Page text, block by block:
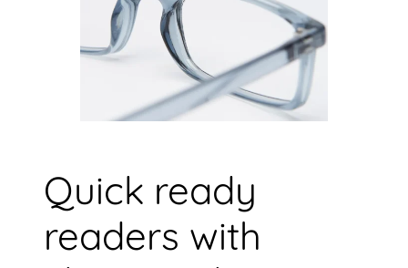
Quick ready
readers with